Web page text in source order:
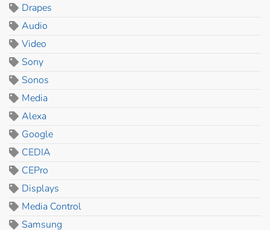
Drapes
Audio
Video
Sony
Sonos
Media
Alexa
Google
CEDIA
CEPro
Displays
Media Control
Samsung